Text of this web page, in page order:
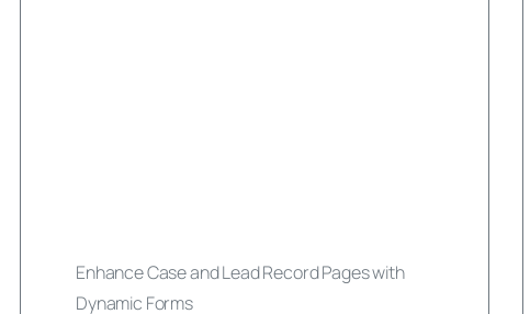
Enhance Case and Lead Record Pages with
Dynamic Forms